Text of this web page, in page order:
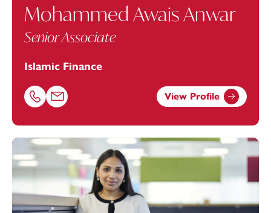
Mohammed Awais Anwar
Senior Associate
Islamic Finance
Call Mohammed Awais Anwar on 01174038894
Email Mohammed Awais Anwar at
View Profile